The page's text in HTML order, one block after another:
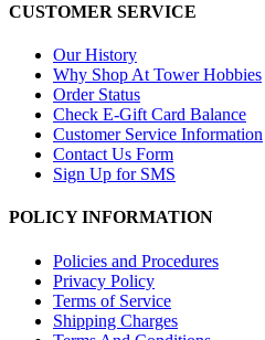
CUSTOMER SERVICE
Our History
Why Shop At Tower Hobbies
Order Status
Check E-Gift Card Balance
Customer Service Information
Contact Us Form
Sign Up for SMS
POLICY INFORMATION
Policies and Procedures
Privacy Policy
Terms of Service
Shipping Charges